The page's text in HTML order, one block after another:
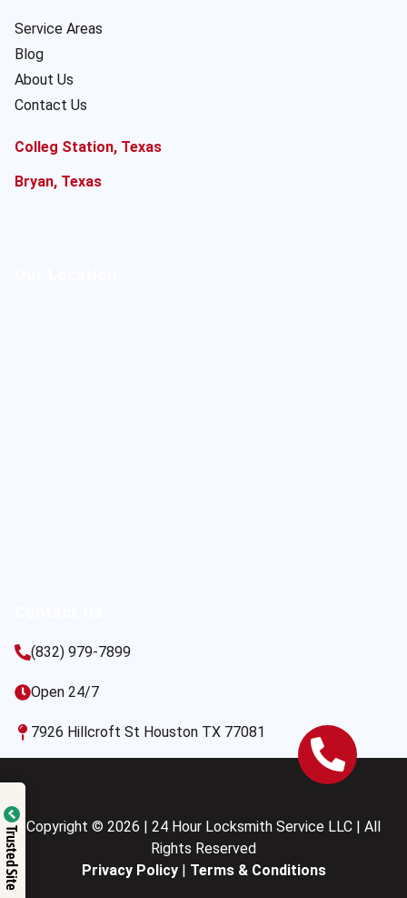
Service Areas
Blog
About Us
Contact Us
Colleg Station, Texas
Bryan, Texas
(832) 979-7899
Open 24/7
7926 Hillcroft St Houston TX 77081
Copyright © 2026 | 24 Hour Locksmith Service LLC | All
Rights Reserved
Privacy Policy| Terms & Conditions
Trusted Site